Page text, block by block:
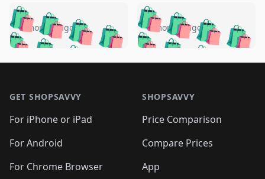
🛍️🛍️🛍️🛍️ 🛍️🛍️🛍️
🛍️🛍️🛍️🛍️🛍️
🛍️🛍️🛍️
🛍️🛍️🛍️ 🛍️🛍️
🛍️🛍️
🛍️🛍️
🛍️🛍️🛍️
5 months ago 🛍️🛍️🛍️🛍️
🛍️ 🛍️🛍️🛍️🛍️
🛍️🛍️
🛍️🛍️🛍️🛍️
🛍️ 🛍️🛍️🛍️🛍️
🛍️
🛍️
5 months ago
GET SHOPSAVVY
For iPhone or iPad
For Android
For Chrome Browser
SHOPSAVVY
Price Comparison
Compare Prices
App